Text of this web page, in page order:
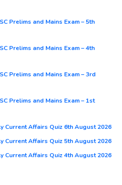
Prelims and Mains Exam – 5th
Prelims and Mains Exam – 4th
Prelims and Mains Exam – 3rd
Prelims and Mains Exam – 1st
Current Affairs Quiz 6th August 2026
Current Affairs Quiz 5th August 2026
Current Affairs Quiz 4th August 2026